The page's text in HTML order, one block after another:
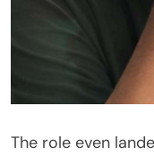
The role even